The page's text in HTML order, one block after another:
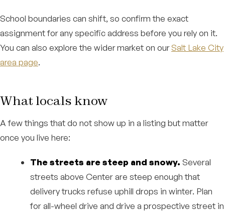
School boundaries can shift, so confirm the exact
assignment for any specific address before you rely on it.
You can also explore the wider market on ourSalt Lake City
area page.
What locals know
A few things that do not show up in a listing but matter
once you live here:
The streets are steep and snowy. Several
streets above Center are steep enough that
delivery trucks refuse uphill drops in winter. Plan
for all-wheel drive and drive a prospective street in